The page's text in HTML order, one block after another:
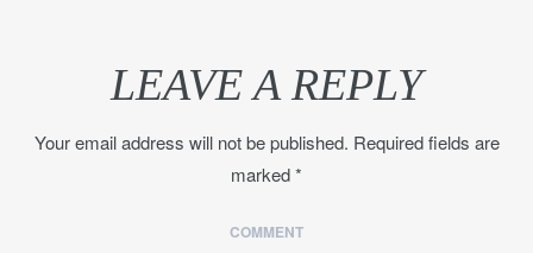
LEAVE A REPLY
Your email address will not be published. Required fields are
marked*
COMMENT